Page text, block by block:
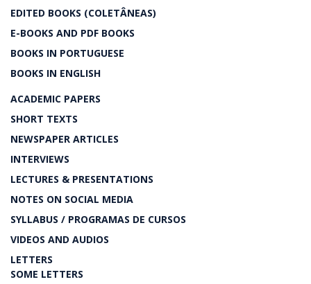
EDITED BOOKS (COLETÂNEAS)
E-BOOKS AND PDF BOOKS
BOOKS IN PORTUGUESE
BOOKS IN ENGLISH
ACADEMIC PAPERS
SHORT TEXTS
NEWSPAPER ARTICLES
INTERVIEWS
LECTURES & PRESENTATIONS
NOTES ON SOCIAL MEDIA
SYLLABUS / PROGRAMAS DE CURSOS
VIDEOS AND AUDIOS
LETTERS
SOME LETTERS